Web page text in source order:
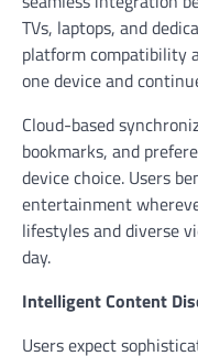
TVs, laptops, and
platform compatibility
one device and
Cloud-based
bookmarks, and
device choice. Users
entertainment
lifestyles and diverse
day.
Intelligent Content
Users expect